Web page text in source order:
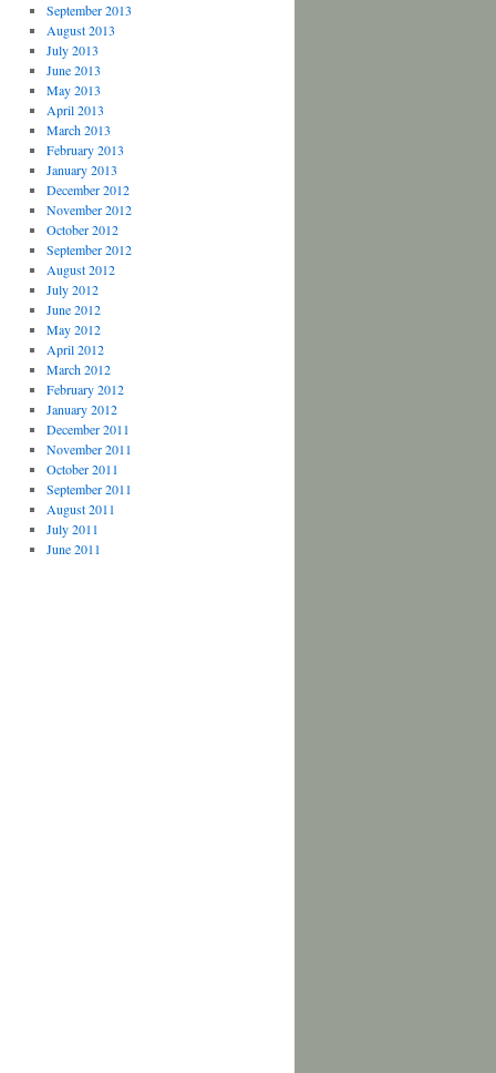
September 2013
August 2013
July 2013
June 2013
May 2013
April 2013
March 2013
February 2013
January 2013
December 2012
November 2012
October 2012
September 2012
August 2012
July 2012
June 2012
May 2012
April 2012
March 2012
February 2012
January 2012
December 2011
November 2011
October 2011
September 2011
August 2011
July 2011
June 2011